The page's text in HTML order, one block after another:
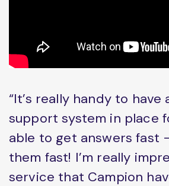
“It’s really handy to have
support system in place
able to get answers fast
them fast! I’m really
service that Campion